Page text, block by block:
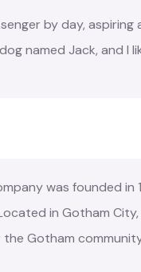
by day,
named Jack, and I
was founded
in Gotham
Gotham